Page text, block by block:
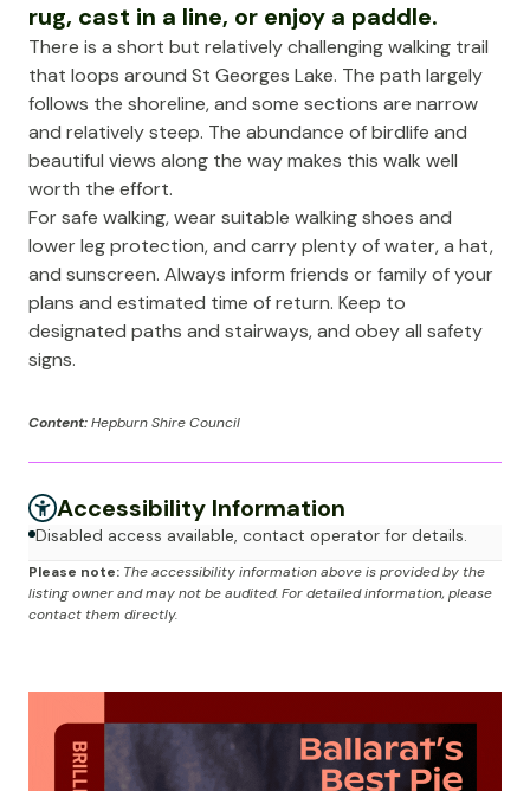
rug, cast in a line, or enjoy a paddle.
There is a short but relatively challenging walking trail
that loops around St Georges Lake. The path largely
follows the shoreline, and some sections are narrow
and relatively steep. The abundance of birdlife and
beautiful views along the way makes this walk well
worth the effort.
For safe walking, wear suitable walking shoes and
lower leg protection, and carry plenty of water, a hat,
and sunscreen. Always inform friends or family of your
plans and estimated time of return. Keep to
designated paths and stairways, and obey all safety
signs.
Content:Hepburn Shire Council
Accessibility Information
Disabled access available, contact operator for details.
Please note: The accessibility information above is provided by the
listing owner and may not be audited. For detailed information, please
contact them directly.